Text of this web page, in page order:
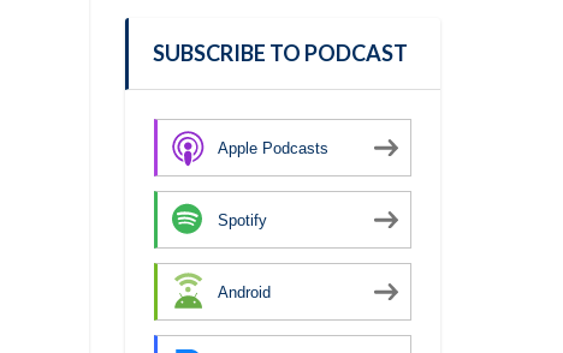
SUBSCRIBE TO PODCAST
Apple Podcasts
Spotify
Android